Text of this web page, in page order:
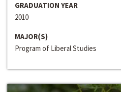
GRADUATION YEAR
2010
MAJOR(S)
Program of Liberal Studies